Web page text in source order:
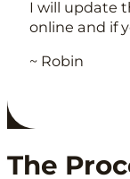
I will update
online and if
~ Robin
The